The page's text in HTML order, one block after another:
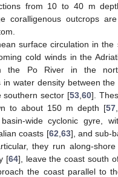
from 10 to 40 m
coralligenous outcrops
surface circulation in the
cold winds in the
the Po River in the
in water density between
southern sector [53, 60].
to about 150 m depth [57
wide cyclonic gyre,
coasts [62 63], and sub-
they run along-
[64], leave the coast south
the coast parallel to